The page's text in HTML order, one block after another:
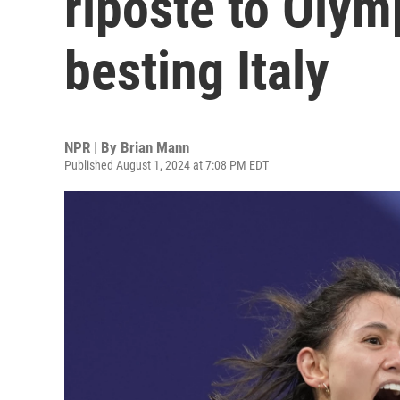
besting Italy
NPR | By Brian Mann
Published August 1, 2024 at 7:08 PM EDT